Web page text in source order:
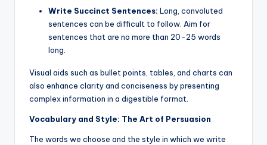
Write Succinct Sentences: Long, convoluted
sentences can be difficult to follow. Aim for
sentences that are no more than 20-25 words
long.
Visual aids such as bullet points, tables, and charts can
also enhance clarity and conciseness by presenting
complex information in a digestible format.
Vocabulary and Style: The Art of Persuasion
The words we choose and the style in which we write